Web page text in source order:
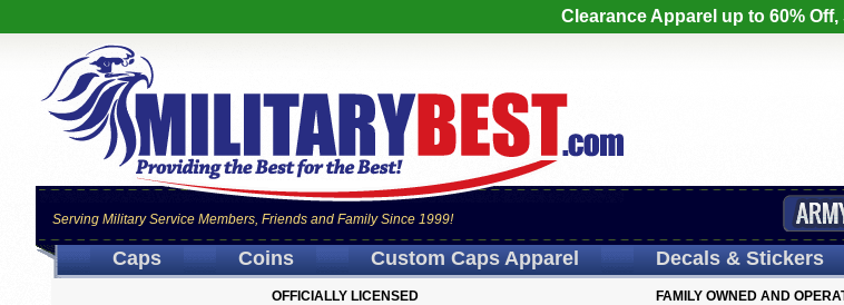
Clearance Apparel up to 60%
Serving Military Service Members, Friends and Family Since 1999!
Caps Coins Custom CapsApparel Decals& Stickers
OFFICIALLY LICENSED FAMILY OWNED AND